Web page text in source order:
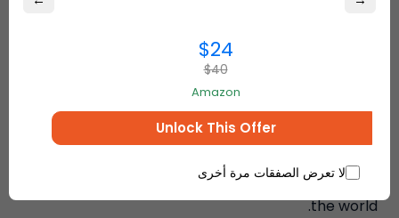
The Prada Cleo bag is smooth and curved with a
clean, modern, and trendy design. It reflects
modern luxury and simple elegance. A large
number of buyers use our international shipping
forwarding services to buy it in different parts of
the world.
$24
$40
Amazon
Unlock This Offer
لا تعرض الصفقات مرة أخرى